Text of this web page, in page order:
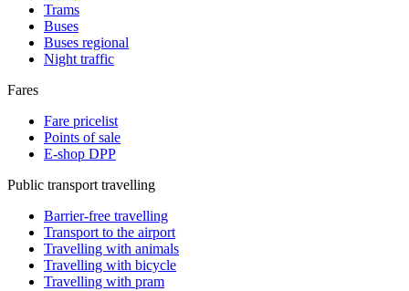
Trams
Buses
Buses regional
Night traffic
Fares
Fare pricelist
Points of sale
E-shop DPP
Public transport travelling
Barrier-free travelling
Transport to the airport
Travelling with animals
Travelling with bicycle
Travelling with pram